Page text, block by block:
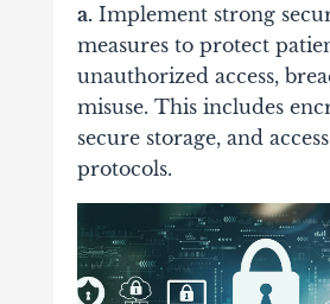
a.Implement strong
measures to protect
unauthorized access,
misuse. This includes
secure storage, and
protocols.